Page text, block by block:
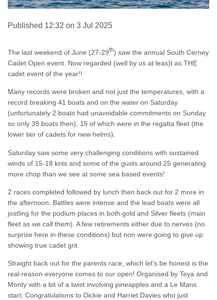
Published 12:32 on 3 Jul 2025
The last weekend of June (27-29th) saw the annual South Cerney
Cadet Open event. Now regarded (well by us at leas)t as THE
cadet event of the year!!
Many records were broken and not just the temperatures, with a
record breaking 41 boats and on the water on Saturday
(unfortunately 2 boats had unavoidable commitments on Sunday
so only 39 boats then), 15 of which were in the regatta fleet (the
lower tier of cadets for new helms).
Saturday saw some very challenging conditions with sustained
winds of 15-18 knts and some of the gusts around 25 generating
more chop than we see at some sea based events!
2 races completed followed by lunch then back out for 2 more in
the afternoon. Battles were intense and the lead boats were all
jostling for the podium places in both gold and Silver fleets (main
fleet as we call them). A few retirements either due to nerves (no
surprise here in these conditions) but non were going to give up
showing true cadet grit.
Straight back out for the parents race, which let's be honest is the
real reason everyone comes to our open! Organised by Teya and
Monty with a bit of a twist involving pineapples and a Le Mans
start. Congratulations to Dickie and Harriet Davies who just